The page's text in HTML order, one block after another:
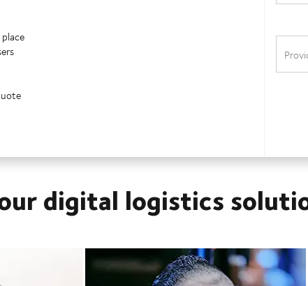
digital logistics